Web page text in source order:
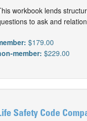
workbook lends
to ask and
$179.00
member: $229.00
Safety Code